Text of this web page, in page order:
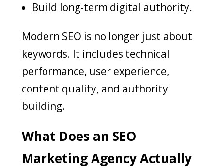
Build long-term digital authority.
Modern SEO is no longer just about
keywords. It includes technical
performance, user experience,
content quality, and authority
building.
What Does an SEO
Marketing Agency Actually